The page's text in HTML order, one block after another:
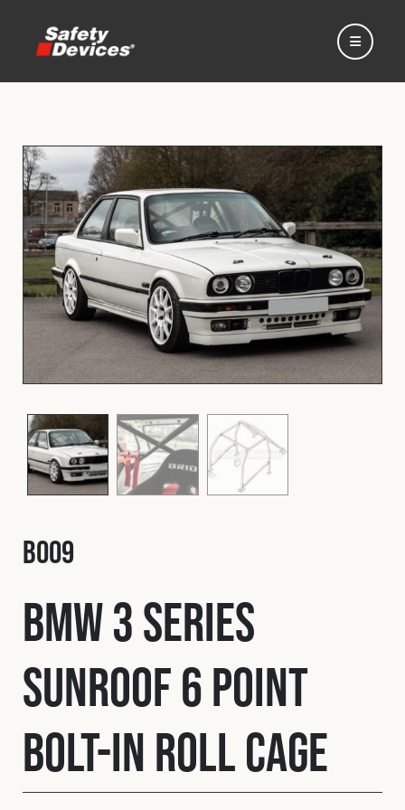
Home
Automotive
Motorsport
Expedition
Fleet
Construction
Military
Spares & Accessories
Contact
B009
BMW 3 Series
Sunroof 6 Point
Bolt-In Roll Cage